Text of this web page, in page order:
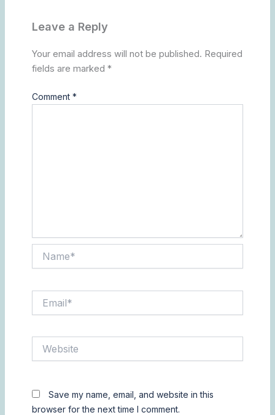
Leave a Reply
Your email address will not be published. Required
fields are marked *
Comment *
Save my name, email, and website in this
browser for the next time I comment.